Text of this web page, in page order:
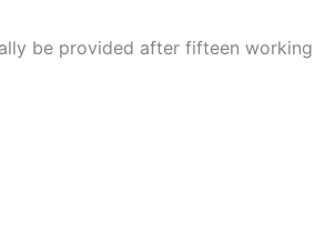
be provided after fifteen